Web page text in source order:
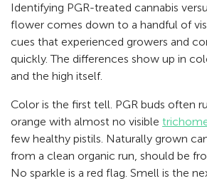
Identifying PGR-treated cannabis
flower comes down to a handful of
cues that experienced growers and
quickly. The differences show up in
and the high itself.
Color is the first tell. PGR buds often
orange with almost no visible
few healthy pistils. Naturally grown
from a clean organic run, should be
No sparkle is a red flag. Smell is the